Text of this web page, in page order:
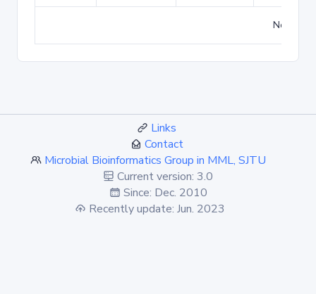
No
Links
Contact
Microbial Bioinformatics Group in MML, SJTU
Current version: 3.0
Since: Dec. 2010
Recently update: Jun. 2023